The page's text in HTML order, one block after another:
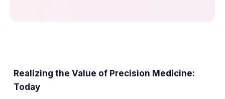
Realizing the Value of Precision Medicine:
Today